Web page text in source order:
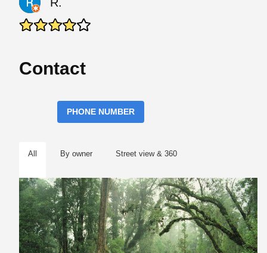
Contact
PHONE NUMBER
All By owner Street view & 360